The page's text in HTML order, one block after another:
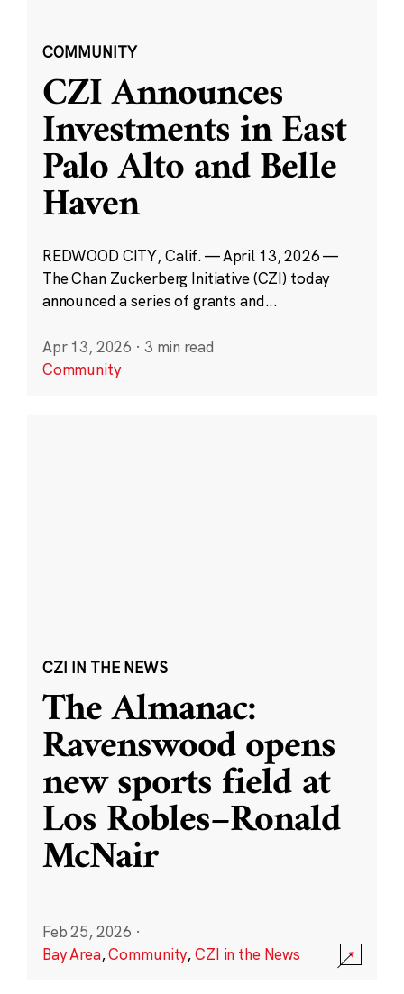
COMMUNITY
CZI Announces
Investments in East
Palo Alto and Belle
Haven
REDWOOD CITY, Calif. — April 13, 2026 —
The Chan Zuckerberg Initiative (CZI) today
announced a series of grants and...
Apr 13, 2026 · 3 min read
Community
CZI IN THE NEWS
The Almanac:
Ravenswood opens
new sports field at
Los Robles–Ronald
McNair
Feb 25, 2026 ·
Bay Area,Community,CZI in the News